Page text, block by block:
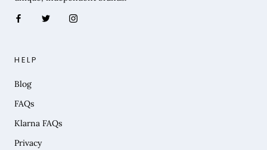
HELP
Blog
FAQs
Klarna FAQs
Privacy